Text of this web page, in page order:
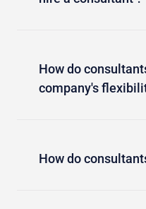
How do
company's
How do